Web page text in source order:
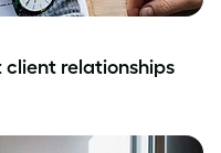
relationships